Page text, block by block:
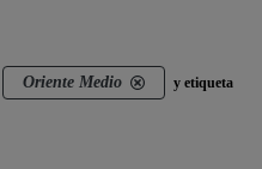
Oriente Medio y etiqueta